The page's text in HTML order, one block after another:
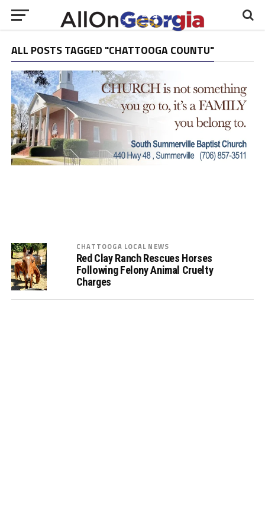
ALL POSTS TAGGED "CHATTOOGA COUNTU"
CHATTOOGA LOCAL NEWS
Red Clay Ranch Rescues Horses
Following Felony Animal Cruelty
Charges